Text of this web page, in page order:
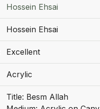
Hossein Ehsai
Hossein Ehsai
Excellent
Acrylic
Title: Besm Allah